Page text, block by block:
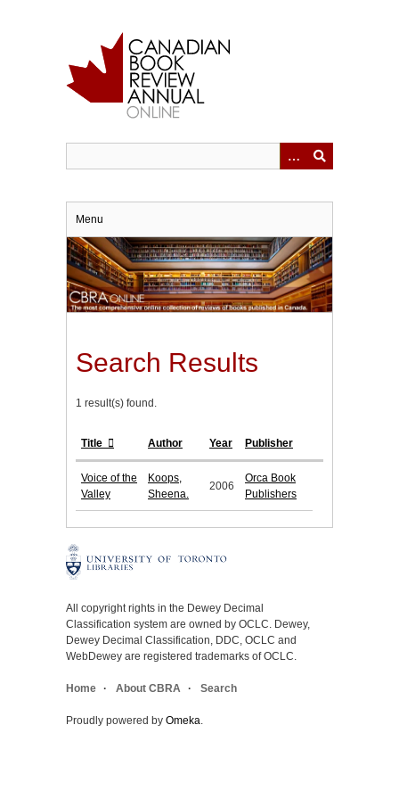
Menu
Search Results
1 result(s) found.
Title Author Year Publisher
Voice of the
Valley
Koops,
Sheena.
2006
Orca Book
Publishers
All copyright rights in the Dewey Decimal
Classification system are owned by OCLC. Dewey,
Dewey Decimal Classification, DDC, OCLC and
WebDewey are registered trademarks of OCLC.
Home About CBRA Search
Proudly powered by Omeka.